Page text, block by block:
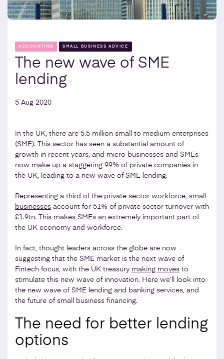
ACCOUNTING SMALL BUSINESS ADVICE
The new wave of SME
lending
5 Aug 2020
In the UK, there are 5.5 million small to medium enterprises
(SME). This sector has seen a substantial amount of
growth in recent years, and micro businesses and SMEs
now make up a staggering 99% of private companies in
the UK, leading to a new wave of SME lending.
Representing a third of the private sector workforce, small
businesses account for 51% of private sector turnover with
£1.9tn. This makes SMEs an extremely important part of
the UK economy and workforce.
In fact, thought leaders across the globe are now
suggesting that the SME market is the next wave of
Fintech focus, with the UK treasury making moves to
stimulate this new wave of innovation. Here we’ll look into
the new wave of SME lending and banking services, and
the future of small business financing.
The need for better lending
options